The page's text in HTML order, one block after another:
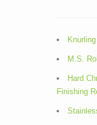
M.S.
Hard
Finishing